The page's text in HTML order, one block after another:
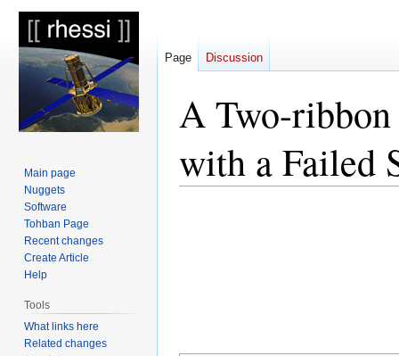
A Two-
with a Failed
Page Discussion
Main page
Nuggets
Software
Tohban Page
Recent changes
Create Article
Help
Tools
What links here
Related changes